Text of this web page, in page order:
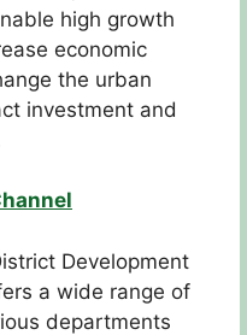
high growth
economic
the urban
investment and
Development
a wide range of
departments